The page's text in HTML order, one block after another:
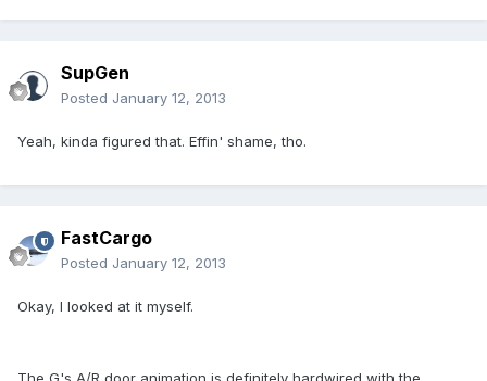
SupGen
Posted January 12, 2013
Yeah, kinda figured that. Effin' shame, tho.
FastCargo
Posted January 12, 2013
Okay, I looked at it myself.